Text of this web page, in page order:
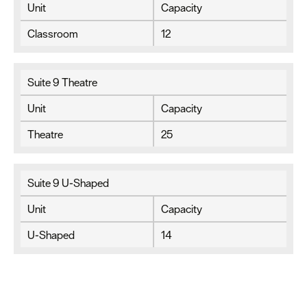
Unit
Capacity
Classroom
12
Suite 9 Theatre
Unit
Capacity
Theatre
25
Suite 9 U-Shaped
Unit
Capacity
U-Shaped
14